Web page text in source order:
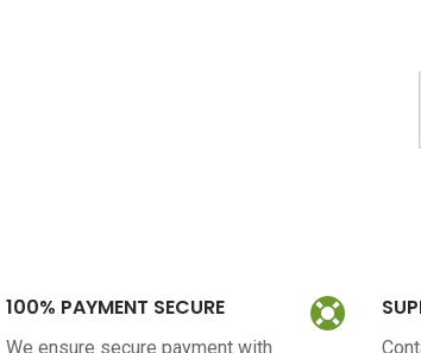
100% PAYMENT SECURE
We ensure secure payment with